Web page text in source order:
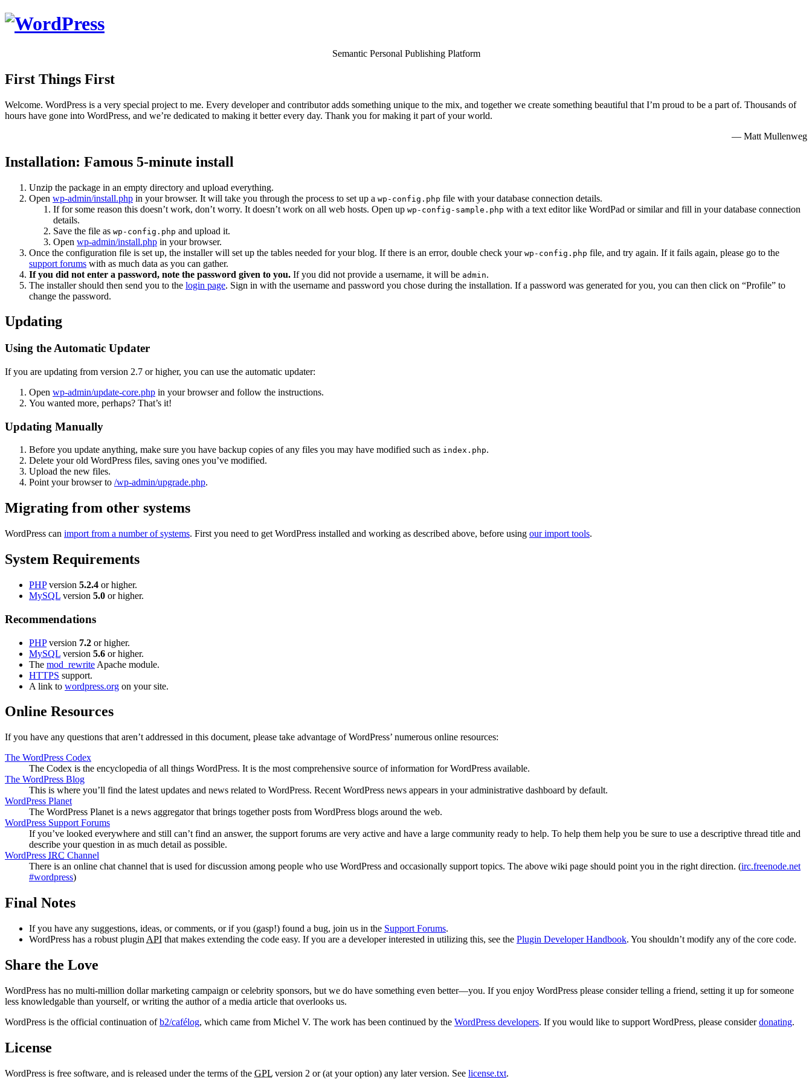
Semantic Personal Publishing Platform
First Things First
Welcome. WordPress is a very special project to me. Every developer and contributor adds something unique to the mix, and together we create something beautiful that I’m proud to be a part of. Thousands of
hours have gone into WordPress, and we’re dedicated to making it better every day. Thank you for making it part of your world.
— Matt Mullenweg
Installation: Famous 5-minute install
Unzip the package in an empty directory and upload everything.
Open wp-admin/install.php in your browser. It will take you through the process to set up a wp-config.php file with your database connection details.
If for some reason this doesn’t work, don’t worry. It doesn’t work on all web hosts. Open up wp-config-sample.php with a text editor like WordPad or similar and fill in your database connection
details.
Save the file as wp-config.php and upload it.
Open wp-admin/install.php in your browser.
Once the configuration file is set up, the installer will set up the tables needed for your blog. If there is an error, double check your wp-config.php file, and try again. If it fails again, please go to the
support forums with as much data as you can gather.
If you did not enter a password, note the password given to you. If you did not provide a username, it will be admin.
The installer should then send you to the login page. Sign in with the username and password you chose during the installation. If a password was generated for you, you can then click on “Profile” to
change the password.
Updating
Using the Automatic Updater
If you are updating from version 2.7 or higher, you can use the automatic updater:
Open wp-admin/update-core.php in your browser and follow the instructions.
You wanted more, perhaps? That’s it!
Updating Manually
Before you update anything, make sure you have backup copies of any files you may have modified such as index.php.
Delete your old WordPress files, saving ones you’ve modified.
Upload the new files.
Point your browser to /wp-admin/upgrade.php.
Migrating from other systems
WordPress can import from a number of systems. First you need to get WordPress installed and working as described above, before using our import tools.
System Requirements
PHPversion 5.2.4 or higher.
MySQL version 5.0 or higher.
Recommendations
PHPversion 7.2 or higher.
MySQL version 5.6 or higher.
The mod_rewrite Apache module.
HTTPS support.
A link to wordpress.org on your site.
Online Resources
If you have any questions that aren’t addressed in this document, please take advantage of WordPress’ numerous online resources:
The WordPress Codex
The Codex is the encyclopedia of all things WordPress. It is the most comprehensive source of information for WordPress available.
The WordPress Blog
This is where you’ll find the latest updates and news related to WordPress. Recent WordPress news appears in your administrative dashboard by default.
WordPress Planet
The WordPress Planet is a news aggregator that brings together posts from WordPress blogs around the web.
WordPress Support Forums
If you’ve looked everywhere and still can’t find an answer, the support forums are very active and have a large community ready to help. To help them help you be sure to use a descriptive thread title and
describe your question in as much detail as possible.
WordPress IRC Channel
There is an online chat channel that is used for discussion among people who use WordPress and occasionally support topics. The above wiki page should point you in the right direction. (irc.freenode.net
#wordpress)
Final Notes
If you have any suggestions, ideas, or comments, or if you (gasp!) found a bug, join us in the Support Forums.
WordPress has a robust plugin API that makes extending the code easy. If you are a developer interested in utilizing this, see the Plugin Developer Handbook. You shouldn’t modify any of the core code.
Share the Love
WordPress has no multi-million dollar marketing campaign or celebrity sponsors, but we do have something even better—you. If you enjoy WordPress please consider telling a friend, setting it up for someone
less knowledgable than yourself, or writing the author of a media article that overlooks us.
WordPress is the official continuation ofb2/cafélog, which came from Michel V. The work has been continued by the WordPress developers. If you would like to support WordPress, please considerdonating.
License
WordPress is free software, and is released under the terms of the GPL version 2 or (at your option) any later version. See license.txt.